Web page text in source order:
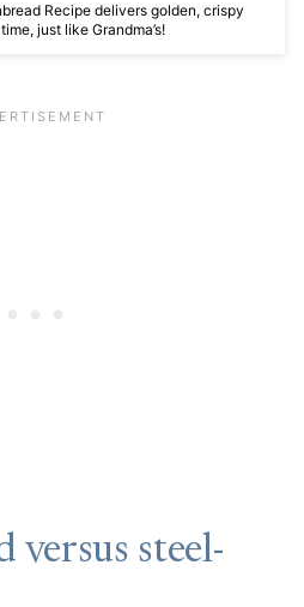
Recipe delivers golden, crispy
just like Grandma’s!
versus steel-